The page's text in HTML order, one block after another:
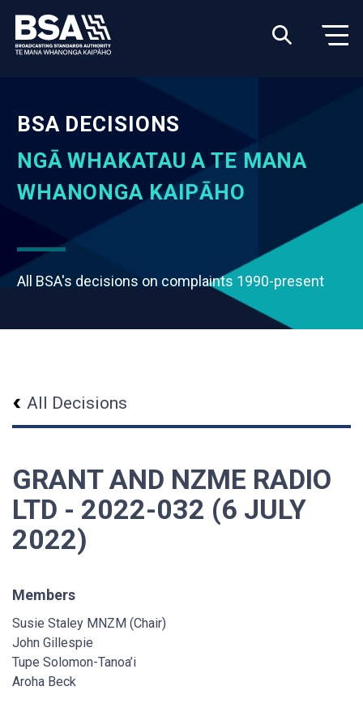
BSA DECISIONS
NGĀ WHAKATAU A TE MANA
WHANONGA KAIPĀHO
All BSA's decisions on complaints 1990-present
All Decisions
GRANT AND NZME RADIO
LTD - 2022-032 (6 JULY
2022)
Members
Susie Staley MNZM (Chair)
John Gillespie
Tupe Solomon-Tanoa’i
Aroha Beck